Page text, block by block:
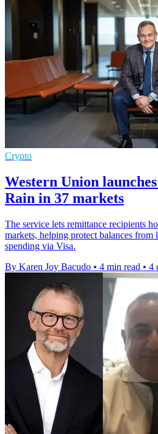
Crypto
Western Union
Rain in 37 markets
The service lets remittance recipients
markets, helping protect balances
spending via Visa.
By Karen Joy Bacudo • 4 min read • 4